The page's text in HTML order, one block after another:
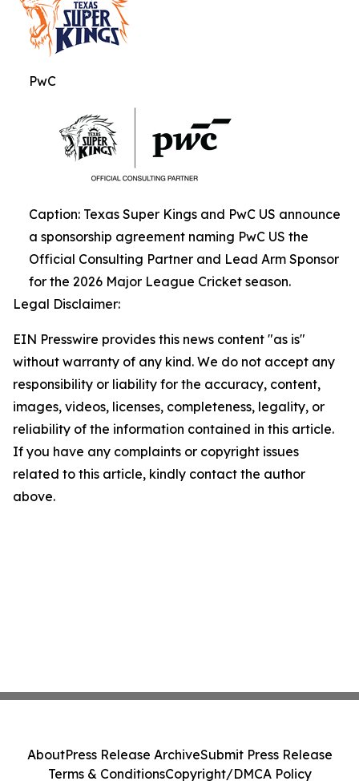
PwC
Caption: Texas Super Kings and PwC US announce
a sponsorship agreement naming PwC US the
Official Consulting Partner and Lead Arm Sponsor
for the 2026 Major League Cricket season.
Legal Disclaimer:
EIN Presswire provides this news content "as is"
without warranty of any kind. We do not accept any
responsibility or liability for the accuracy, content,
images, videos, licenses, completeness, legality, or
reliability of the information contained in this article.
If you have any complaints or copyright issues
related to this article, kindly contact the author
above.
AboutPress Release ArchiveSubmit Press Release
Terms & ConditionsCopyright/DMCA Policy